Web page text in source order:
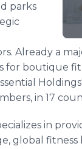
parks
Already a
for boutique
in 17
in
global fitness